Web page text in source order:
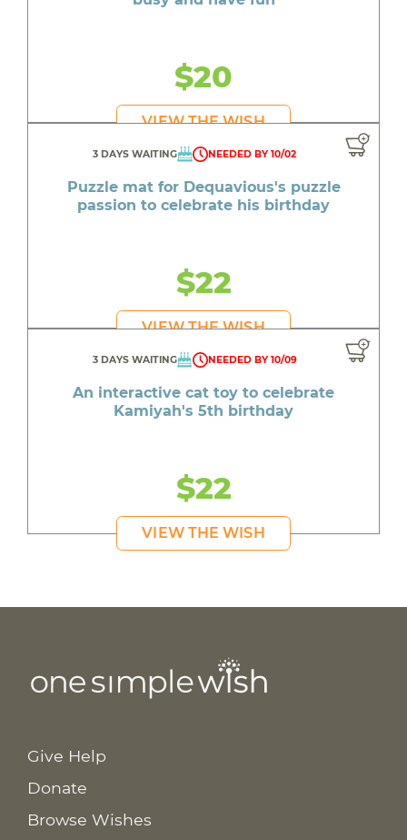
$20
VIEW THE WISH
3 DAYS WAITING NEEDED BY 10/02
Puzzle mat for Dequavious's puzzle
passion to celebrate his birthday
$22
VIEW THE WISH
3 DAYS WAITING NEEDED BY 10/09
An interactive cat toy to celebrate
Kamiyah's 5th birthday
$22
VIEW THE WISH
Give Help
Donate
Browse Wishes